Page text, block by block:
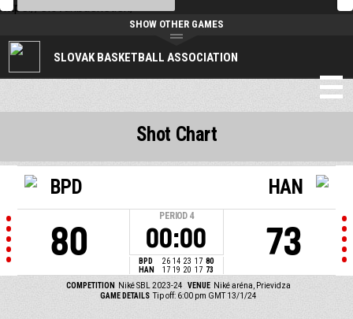
https://slovakbasket.sk/
SLOVAK BASKETBALL ASSOCIATION
SHOW OTHER GAMES
BPD
80
PERIOD 4
00:00
BPD 26 14 23 17 80
HAN
17 19 20 17 73
HAN
73
COMPETITION Niké SBL 2023-24 VENUE Niké aréna, Prievidza
GAME DETAILS Tip off: 6:00 pm GMT 13/1/24
Shot Chart